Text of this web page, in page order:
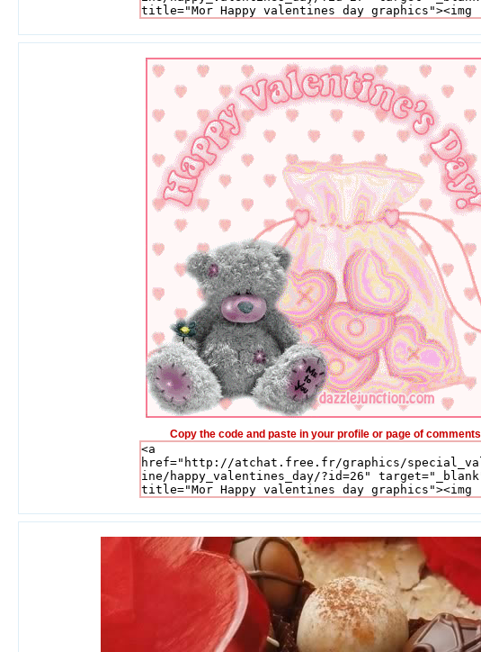
Copy the code and paste in your profile or page of comments